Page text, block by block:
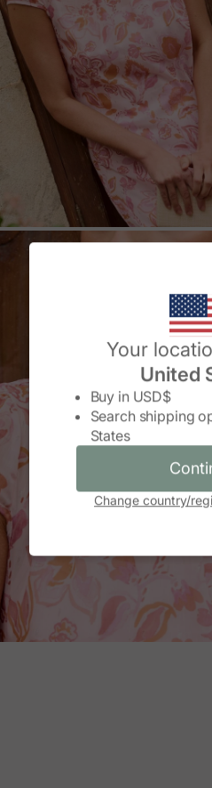
Your
United
Buy in USD$
Search shipping
States
Change country/
Change